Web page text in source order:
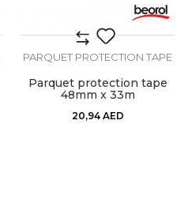
PARQUET PROTECTION TAPE
Parquet protection tape
48mm x 33m
20,94 AED